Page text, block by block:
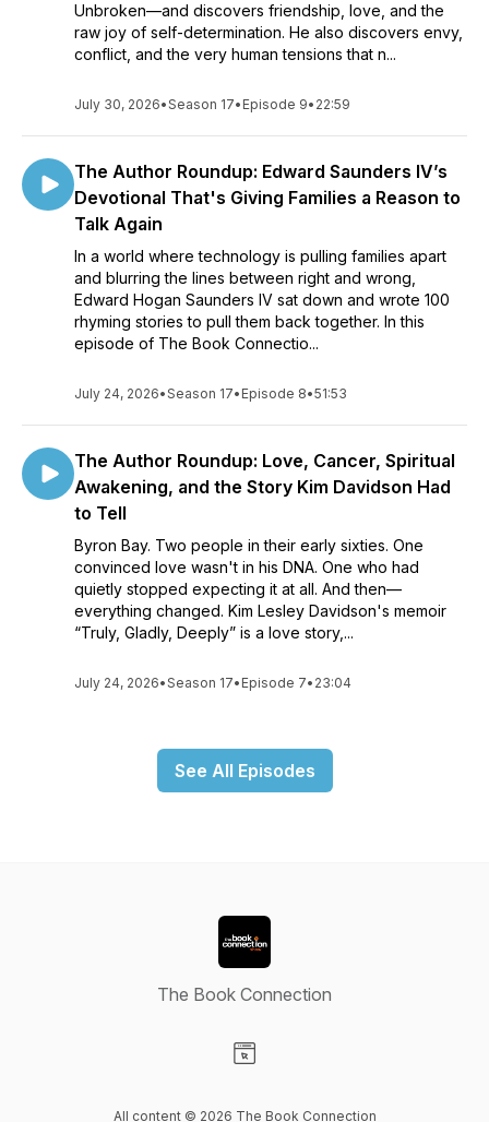
Unbroken—and discovers friendship, love, and the
raw joy of self-determination. He also discovers envy,
conflict, and the very human tensions that n...
July 30, 2026•Season 17• Episode 9• 22:59
The Author Roundup: Edward Saunders IV’s
Devotional That's Giving Families a Reason to
Talk Again
In a world where technology is pulling families apart
and blurring the lines between right and wrong,
Edward Hogan Saunders IV sat down and wrote 100
rhyming stories to pull them back together. In this
episode of The Book Connectio...
July 24, 2026•Season 17• Episode 8•51:53
The Author Roundup: Love, Cancer, Spiritual
Awakening, and the Story Kim Davidson Had
to Tell
Byron Bay. Two people in their early sixties. One
convinced love wasn't in his DNA. One who had
quietly stopped expecting it at all. And then—
everything changed. Kim Lesley Davidson's memoir
“Truly, Gladly, Deeply” is a love story,...
July 24, 2026•Season 17• Episode 7• 23:04
See All Episodes
The Book Connection
All content © 2026 The Book Connection